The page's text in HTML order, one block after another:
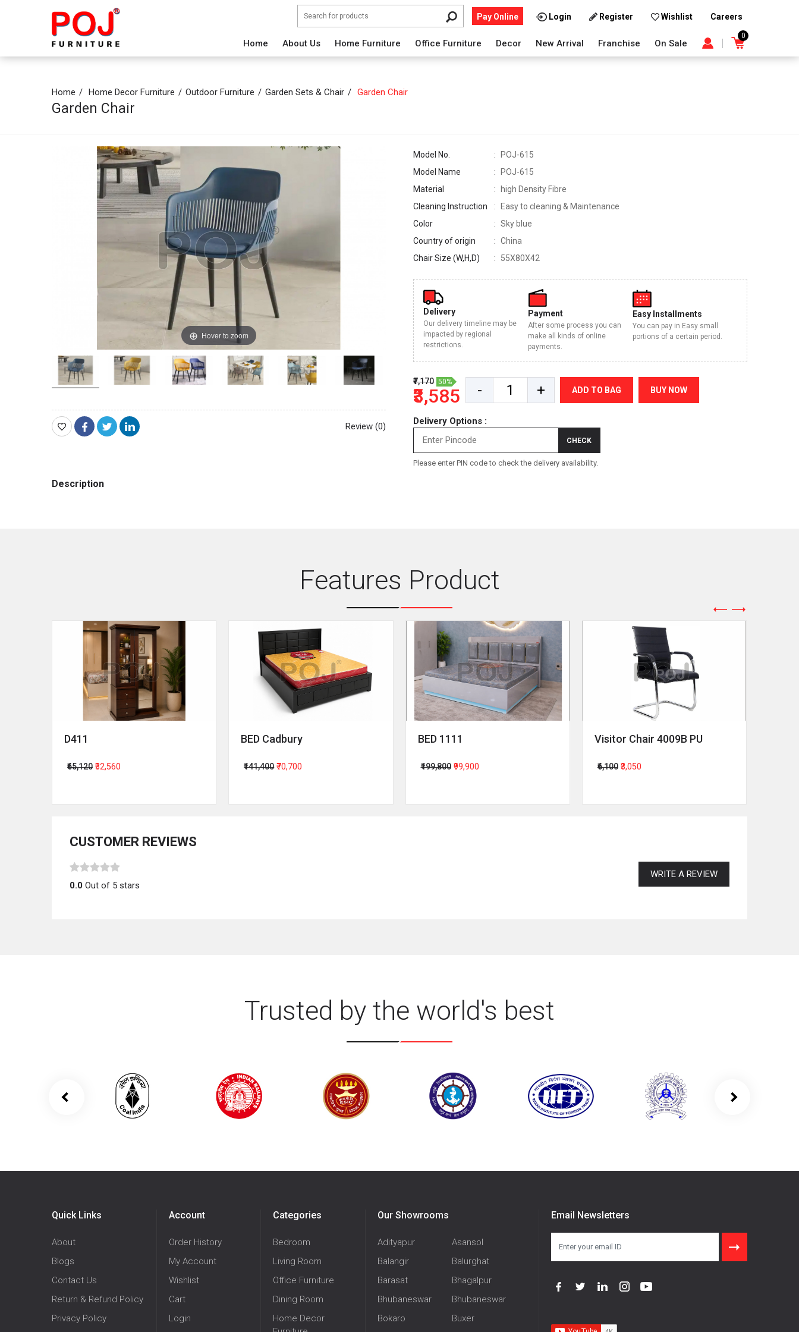
Pay Online Login Register Wishlist Careers
Home About Us Home Furniture Office Furniture Decor New Arrival Franchise On Sale
0
Home Home Decor Furniture Outdoor Furniture Garden Sets & Chair Garden Chair
Garden Chair
Hover to zoom
Review (0)
Model No.
POJ-615
Model Name
POJ-615
Material
high Density Fibre
Cleaning Instruction
Easy to cleaning & Maintenance
Color
Sky blue
Country of origin
China
Chair Size (W,H,D)
55X80X42
Delivery
Our delivery timeline may be
impacted by regional
restrictions.
Payment
After some process you can
make all kinds of online
payments.
Easy Installments
You can pay in Easy small
portions of a certain period.
₹7,170 50%
₹3,585 - + ADD TO BAG BUY NOW
Delivery Options :
CHECK
Please enter PIN code to check the delivery availability.
Description
Features Product
D411
₹65,120 ₹32,560
BED Cadbury
₹141,400 ₹70,700
BED 1111
₹199,800 ₹99,900
Visitor Chair 4009B PU
₹6,100 ₹3,050
CUSTOMER REVIEWS
WRITE A REVIEW
0.0 Out of 5 stars
Trusted by the world's best
Quick Links
About
Blogs
Contact Us
Return & Refund Policy
Privacy Policy
Account
Order History
My Account
Wishlist
Cart
Login
Categories
Bedroom
Living Room
Office Furniture
Dining Room
Home Decor
Our Showrooms
Adityapur
Asansol
Balangir
Balurghat
Barasat
Bhagalpur
Bhubaneswar
Bhubaneswar
Bokaro
Buxer
Email Newsletters